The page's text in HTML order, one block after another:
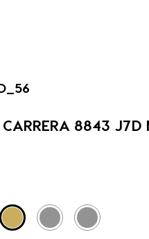
CARRERA 8843 J7D